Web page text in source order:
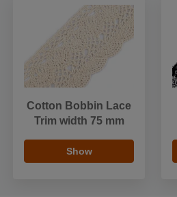
Cotton Bobbin Lace
Trim width 75 mm
Show